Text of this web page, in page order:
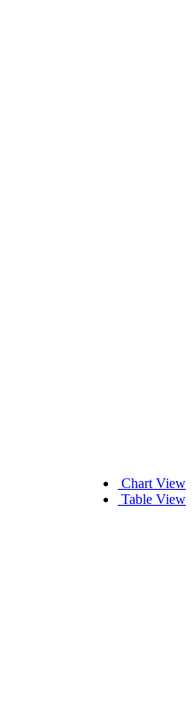
Chart View
Table View